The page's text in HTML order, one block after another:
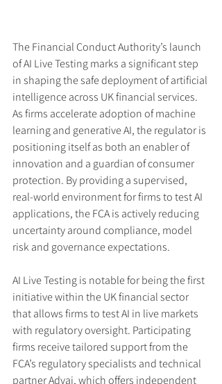
The Financial Conduct Authority’s launch
of AI Live Testing marks a significant step
in shaping the safe deployment of artificial
intelligence across UK financial services.
As firms accelerate adoption of machine
learning and generative AI, the regulator is
positioning itself as both an enabler of
innovation and a guardian of consumer
protection. By providing a supervised,
real-world environment for firms to test AI
applications, the FCA is actively reducing
uncertainty around compliance, model
risk and governance expectations.
AI Live Testing is notable for being the first
initiative within the UK financial sector
that allows firms to test AI in live markets
with regulatory oversight. Participating
firms receive tailored support from the
FCA’s regulatory specialists and technical
partner Advai, which offers independent